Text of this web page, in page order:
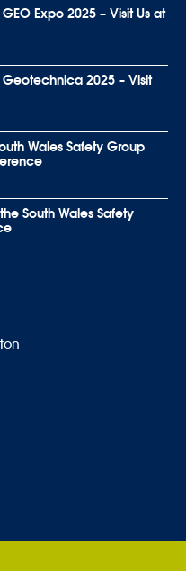
Expo 2025 – Visit Us at
2025 – Visit
Wales Safety Group
South Wales Safety